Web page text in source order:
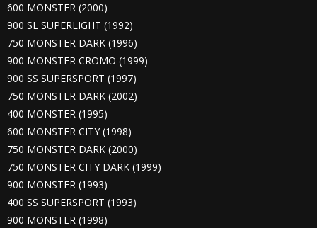
600 MONSTER (2000)
900 SL SUPERLIGHT (1992)
750 MONSTER DARK (1996)
900 MONSTER CROMO (1999)
900 SS SUPERSPORT (1997)
750 MONSTER DARK (2002)
400 MONSTER (1995)
600 MONSTER CITY (1998)
750 MONSTER DARK (2000)
750 MONSTER CITY DARK (1999)
900 MONSTER (1993)
400 SS SUPERSPORT (1993)
900 MONSTER (1998)